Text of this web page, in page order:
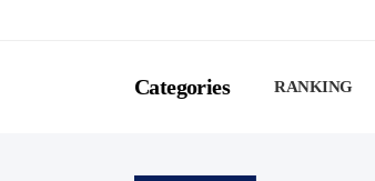
Categories RANKING